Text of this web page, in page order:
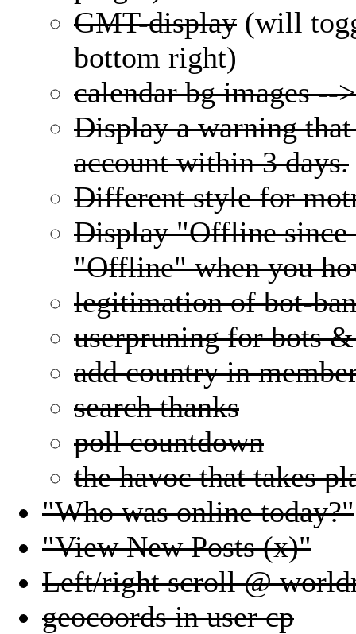
GMT-display (will
bottom right)
calendar bg images --
Display a warning
account within 3 days.
Different style for
Display "Offline
"Offline" when you
legitimation of bot-
userpruning for bots
add country in
search thanks
poll countdown
the havoc that takes
"Who was online today?"
"View New Posts (x)"
Left/right scroll @
geocoords in user cp